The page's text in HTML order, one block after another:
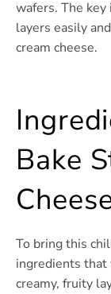
wafers. The
layers easily
cream cheese.
Bake
To bring this
ingredients
creamy, fruity